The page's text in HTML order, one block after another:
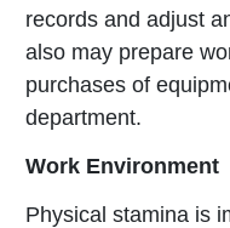
records and adjust
also may prepare
purchases of
department.
Work Environment
Physical stamina is